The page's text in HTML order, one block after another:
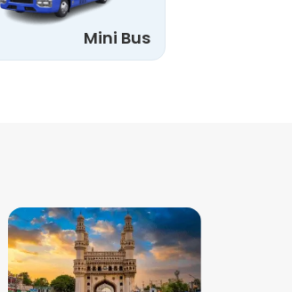
Mini Bus